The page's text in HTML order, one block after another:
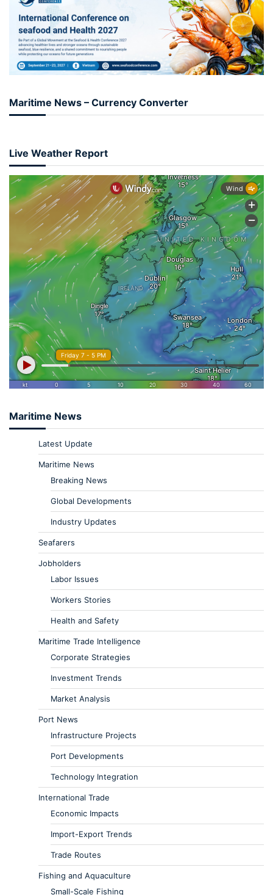
Maritime News – Currency Converter
Live Weather Report
Maritime News
Latest Update
Maritime News
Breaking News
Global Developments
Industry Updates
Seafarers
Jobholders
Labor Issues
Workers Stories
Health and Safety
Maritime Trade Intelligence
Corporate Strategies
Investment Trends
Market Analysis
Port News
Infrastructure Projects
Port Developments
Technology Integration
International Trade
Economic Impacts
Import-Export Trends
Trade Routes
Fishing and Aquaculture
Small-Scale Fishing